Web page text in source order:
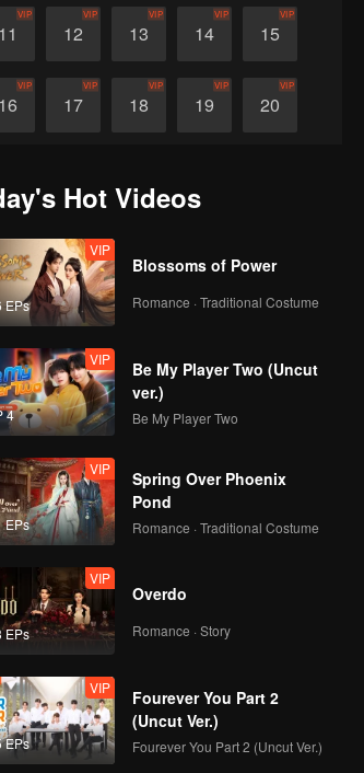
11
VIP
12
VIP
13
VIP
14
VIP
15
VIP
16
VIP
17
VIP
18
VIP
19
VIP
20
VIP
27
Hot Videos
EPs
VIP
Blossoms of Power
Romance · Traditional Costume
4
VIP
Be My Player Two (Uncut
ver.)
Be My Player Two
EPs
VIP
Spring Over Phoenix
Pond
Romance · Traditional Costume
EPs
VIP
Overdo
Romance · Story
EPs
VIP
Fourever You Part 2
(Uncut Ver.)
Fourever You Part 2 (Uncut Ver.)